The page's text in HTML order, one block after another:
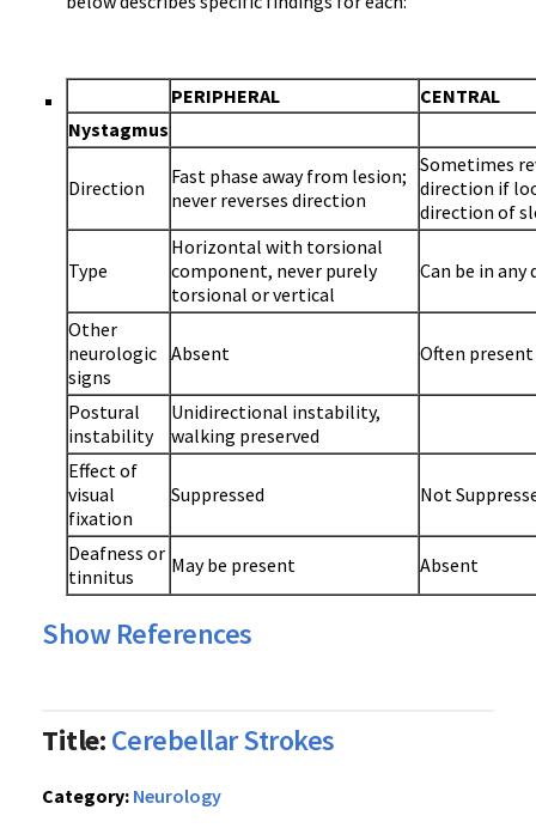
PERIPHERAL
CENTRAL
Nystagmus
Direction
Fast phase away from lesion;
never reverses direction
Sometimes
direction if
direction of
Type
Horizontal with torsional
component, never purely
torsional or vertical
Can be in
Other
neurologic
signs
Absent Often present
Postural
instability
Unidirectional instability,
walking preserved
Effect of
visual
fixation
Suppressed Not
Deafness or
tinnitus
May be present Absent
Show References
Title:Cerebellar Strokes
Category: Neurology